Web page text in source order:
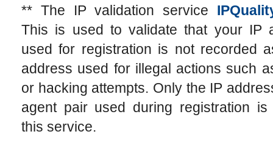
** The IP validation service
This is used to validate that your IP
used for registration is not recorded
address used for illegal actions such
or hacking attempts. Only the IP
agent pair used during registration
this service.